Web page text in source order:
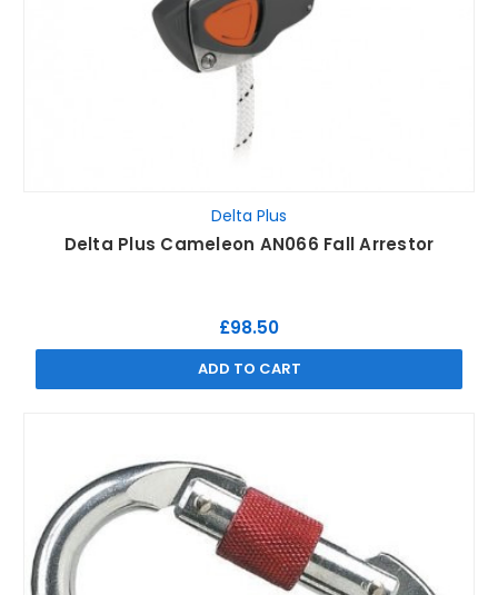
Delta Plus
Delta Plus Cameleon AN066 Fall Arrestor
£98.50
ADD TO CART